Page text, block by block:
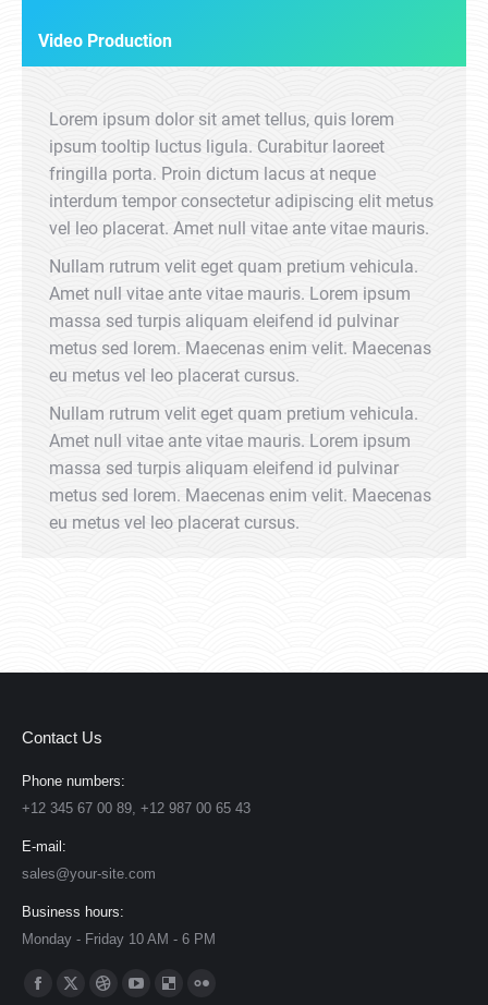
Video Production
Lorem ipsum dolor sit amet tellus, quis lorem
ipsum tooltip luctus ligula. Curabitur laoreet
fringilla porta. Proin dictum lacus at neque
interdum tempor consectetur adipiscing elit metus
vel leo placerat. Amet null vitae ante vitae mauris.
Nullam rutrum velit eget quam pretium vehicula.
Amet null vitae ante vitae mauris. Lorem ipsum
massa sed turpis aliquam eleifend id pulvinar
metus sed lorem. Maecenas enim velit. Maecenas
eu metus vel leo placerat cursus.
Nullam rutrum velit eget quam pretium vehicula.
Amet null vitae ante vitae mauris. Lorem ipsum
massa sed turpis aliquam eleifend id pulvinar
metus sed lorem. Maecenas enim velit. Maecenas
eu metus vel leo placerat cursus.
Contact Us
Phone numbers:
+12 345 67 00 89, +12 987 00 65 43
E-mail:
sales@your-site.com
Business hours:
Monday - Friday 10 AM - 6 PM
Find us on:
Facebook
X
DribbbleYouTubeDelicious